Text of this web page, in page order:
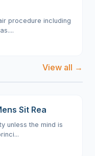
procedure including
View all →
Sit Rea
unless the mind is